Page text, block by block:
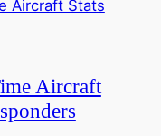
Aircraft